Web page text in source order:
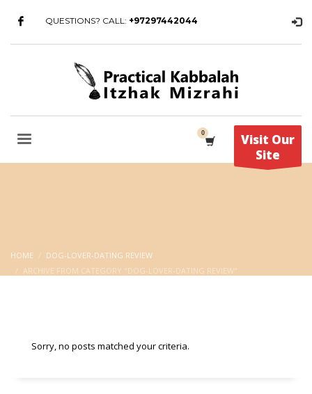
QUESTIONS? CALL: +97297442044
Visit Our
Site
HOME
DOG-LOVER-DATING REVIEW
ARCHIVE FROM CATEGORY "DOG-LOVER-DATING REVIEW"
Sorry, no posts matched your criteria.